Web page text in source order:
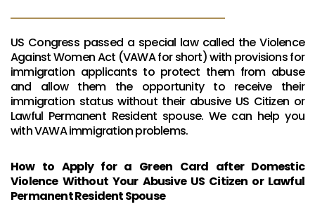
US Congress passed a special law called the Violence
Against Women Act (VAWA for short) with provisions for
immigration applicants to protect them from abuse
and allow them the opportunity to receive their
immigration status without their abusive US Citizen or
Lawful Permanent Resident spouse. We can help you
with VAWA immigration problems.
How to Apply for a Green Card after Domestic
Violence Without Your Abusive US Citizen or Lawful
Permanent Resident Spouse